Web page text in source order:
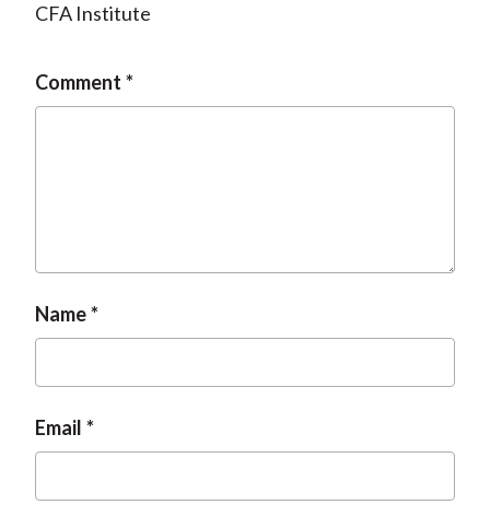
CFA Institute
Comment
Name
Email